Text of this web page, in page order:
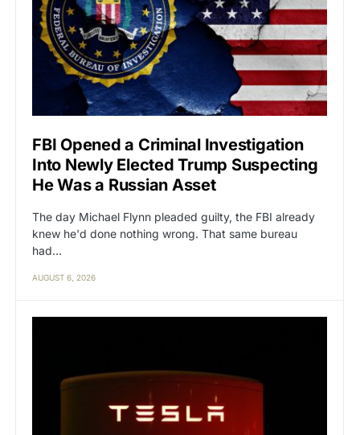
FBI Opened a Criminal Investigation
Into Newly Elected Trump Suspecting
He Was a Russian Asset
The day Michael Flynn pleaded guilty, the FBI already
knew he'd done nothing wrong. That same bureau
had…
AUGUST 6, 2026